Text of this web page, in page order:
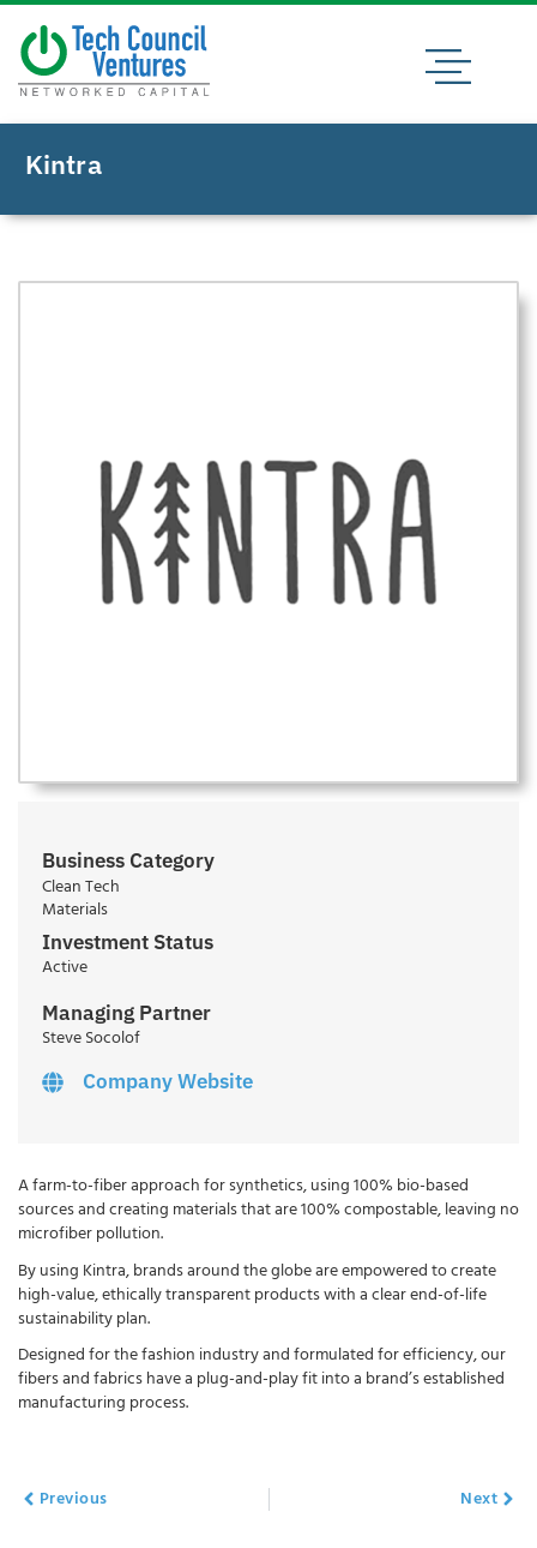
Kintra
Business Category
Clean Tech
Materials
Investment Status
Active
Steve Socolof
Managing Partner
Company Website
A farm-to-fiber approach for synthetics, using 100% bio-based
sources and creating materials that are 100% compostable, leaving no
microfiber pollution.
By using Kintra, brands around the globe are empowered to create
high-value, ethically transparent products with a clear end-of-life
sustainability plan.
Designed for the fashion industry and formulated for efficiency, our
fibers and fabrics have a plug-and-play fit into a brand’s established
manufacturing process.
Previous Next